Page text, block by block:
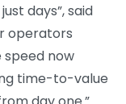
days”, said
operators
speed now
time-to-value